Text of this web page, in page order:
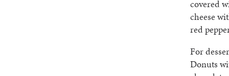
covered
cheese
red
For
Donuts